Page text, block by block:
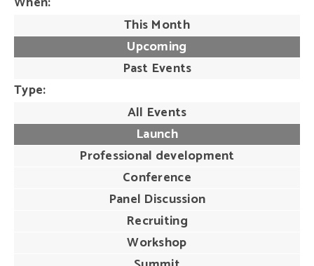
This Month
Upcoming
Past Events
Type
All Events
Launch
Professional development
Conference
Panel Discussion
Recruiting
Workshop